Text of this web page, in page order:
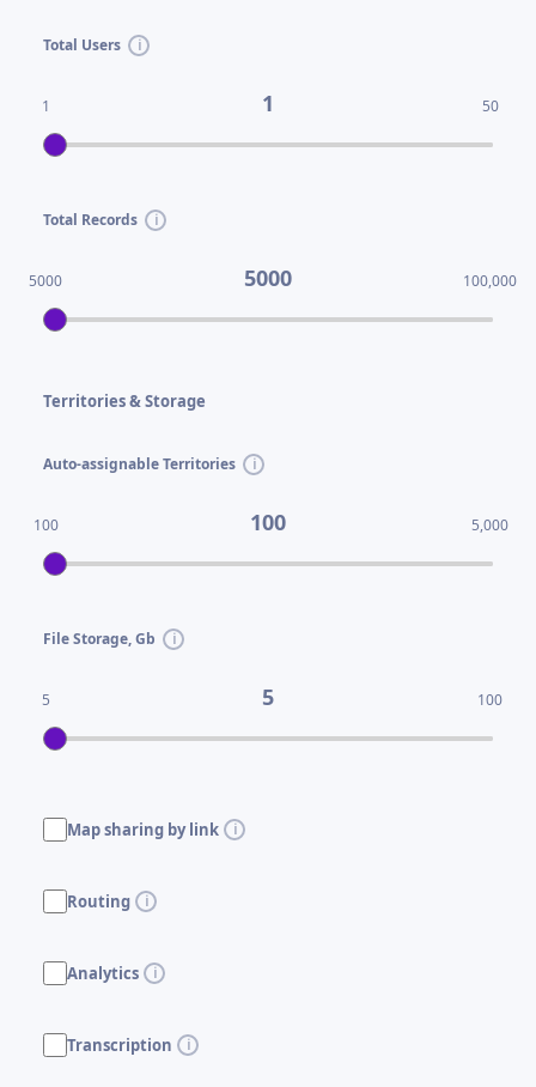
Total Users
1 1 50
Total Records
5000 5000 100,000
Territories & Storage
Auto-assignable Territories
100 100 5,000
File Storage, Gb
5 5 100
Map sharing by link
Routing
Analytics
Transcription